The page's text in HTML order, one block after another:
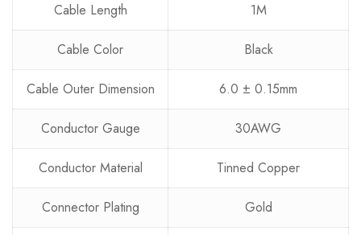
Cable Length 1M
Cable Color Black
Cable Outer Dimension 6.0 ± 0.15mm
Conductor Gauge 30AWG
Conductor Material Tinned Copper
Connector Plating Gold